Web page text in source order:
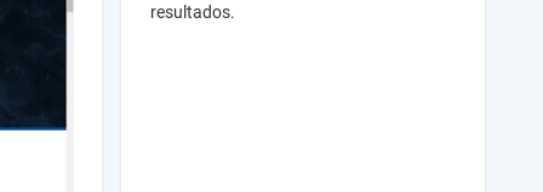
resultados.